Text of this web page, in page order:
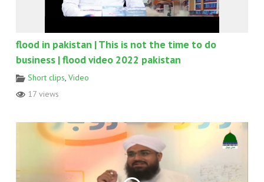
flood in pakistan | This is not the time to do
business | flood video 2022 pakistan
Short clips Video
17 views